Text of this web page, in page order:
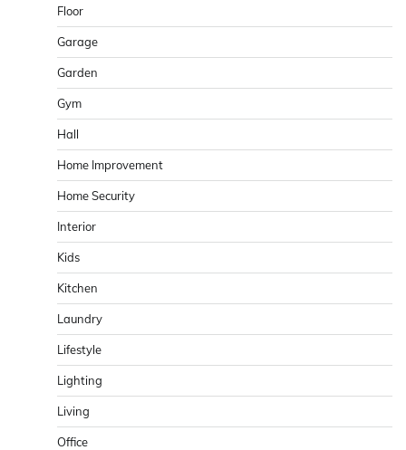
Floor
Garage
Garden
Gym
Hall
Home Improvement
Home Security
Interior
Kids
Kitchen
Laundry
Lifestyle
Lighting
Living
Office